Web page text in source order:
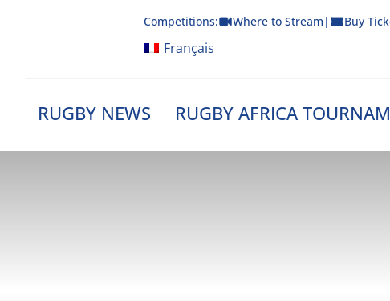
Competitions: Where to Stream | Buy
Français
RUGBY NEWS RUGBY AFRICA